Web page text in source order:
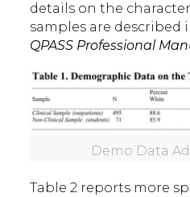
details on the
samples are described
QPASS Professional
Demo Data
Table 2 reports more